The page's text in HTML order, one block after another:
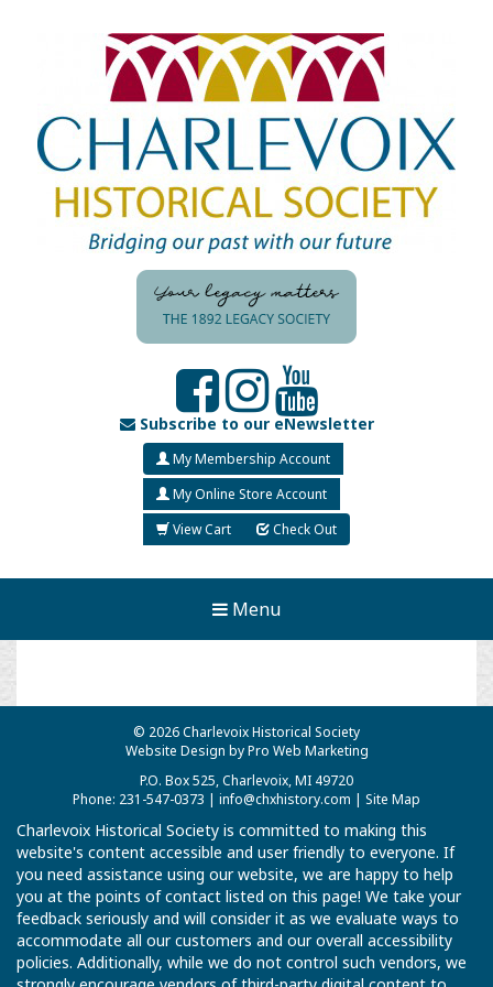
Subscribe to our eNewsletter
My Membership Account
My Online Store Account
View Cart
Check Out
Menu
© 2026 Charlevoix Historical Society
Website Design by Pro Web Marketing
P.O. Box 525, Charlevoix, MI 49720
Phone: 231-547-0373 | info@chxhistory.com | Site Map
Charlevoix Historical Society is committed to making this
website's content accessible and user friendly to everyone. If
you need assistance using our website, we are happy to help
you at the points of contact listed on this page! We take your
feedback seriously and will consider it as we evaluate ways to
accommodate all our customers and our overall accessibility
policies. Additionally, while we do not control such vendors, we